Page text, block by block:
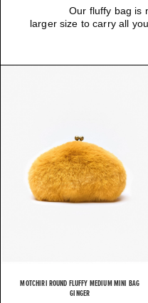
Our fluffy bag is
larger size to carry all
MOTCHIRI ROUND FLUFFY MEDIUM MINI BAG
GINGER